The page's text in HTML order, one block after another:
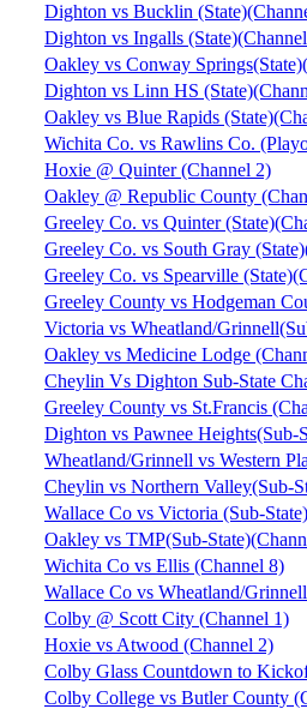
Dighton vs Bucklin
Dighton vs Ingalls
Oakley vs Conway
Dighton vs Linn HS
Oakley vs Blue Rapids
Wichita Co. vs Rawlins Co.
Hoxie @ Quinter (Channel 2)
Oakley @ Republic County
Greeley Co. vs Quinter
Greeley Co. vs South Gray
Greeley Co. vs Spearville
Greeley County vs Hodgeman
Victoria vs Wheatland/
Oakley vs Medicine Lodge
Cheylin Vs Dighton Sub-State
Greeley County vs St.Francis
Dighton vs Pawnee Heights(Sub-
Wheatland/Grinnell vs Western
Cheylin vs Northern Valley(Sub-
Wallace Co vs Victoria (Sub-
Oakley vs TMP(Sub-
Wichita Co vs Ellis (Channel 8)
Wallace Co vs Wheatland/
Colby @ Scott City (Channel 1)
Hoxie vs Atwood (Channel 2)
Colby Glass Countdown to
Colby College vs Butler County